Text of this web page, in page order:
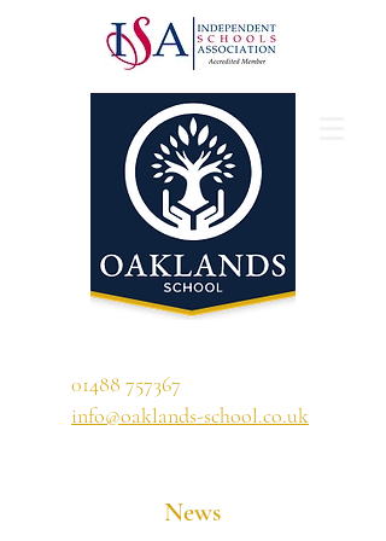
01488 757367
info@oaklands-school.co.uk
News